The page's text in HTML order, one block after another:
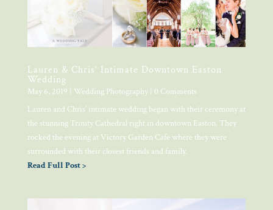
Lauren & Chris’ Intimate Downtown Easton
Wedding
May 6, 2019 Wedding Photography| 0 Comments
Lauren and Chris’ intimate wedding began with their ceremony at
the stunning Trinity Cathedral right in downtown Easton. They
rocked the evening at Victory Garden Cafe where they were
surrounded with their closest friends and family.
Read Full Post >